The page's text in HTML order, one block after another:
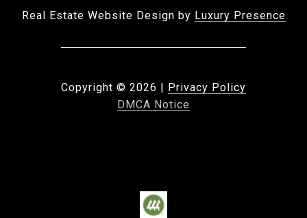
Real Estate Website Design by Luxury Presence
Copyright © 2026 | Privacy Policy
DMCA Notice